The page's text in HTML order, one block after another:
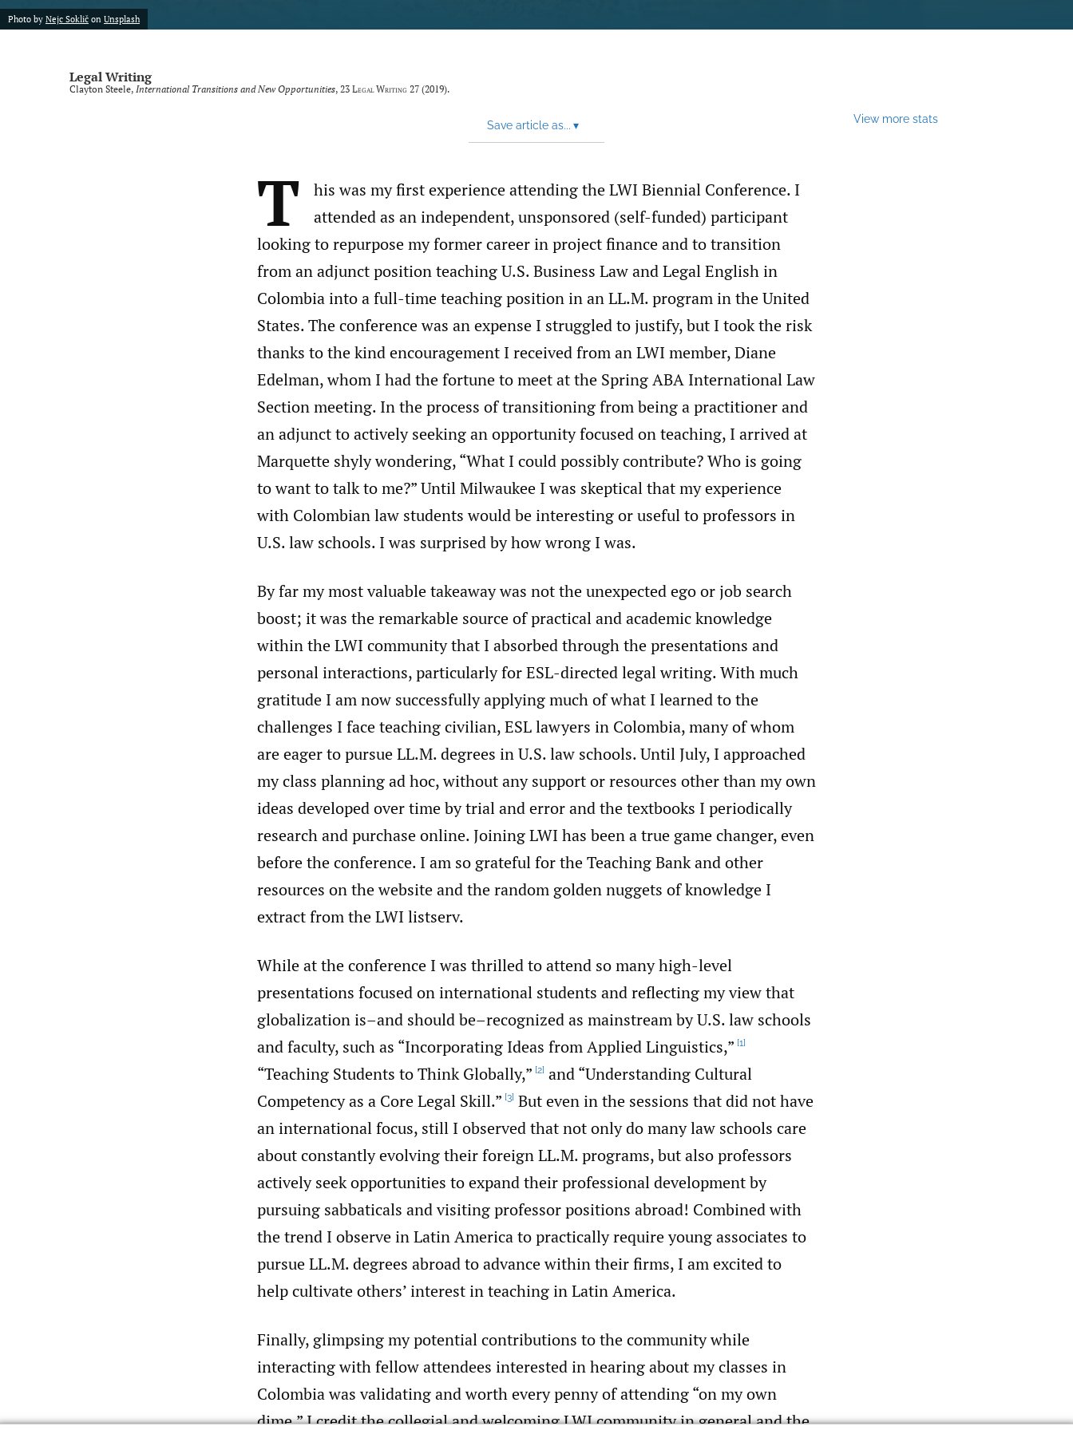
Photo by Nejc Soklič on Unsplash
Legal Writing
Clayton Steele, International Transitions and New Opportunities, 23 Legal Writing 27 (2019).
Save article as... ▾ View more stats
T
his was my first experience attending the LWI Biennial Conference. I
attended as an independent, unsponsored (self-funded) participant
looking to repurpose my former career in project finance and to transition
from an adjunct position teaching U.S. Business Law and Legal English in
Colombia into a full-time teaching position in an LL.M. program in the United
States. The conference was an expense I struggled to justify, but I took the risk
thanks to the kind encouragement I received from an LWI member, Diane
Edelman, whom I had the fortune to meet at the Spring ABA International Law
Section meeting. In the process of transitioning from being a practitioner and
an adjunct to actively seeking an opportunity focused on teaching, I arrived at
Marquette shyly wondering, “What I could possibly contribute? Who is going
to want to talk to me?” Until Milwaukee I was skeptical that my experience
with Colombian law students would be interesting or useful to professors in
U.S. law schools. I was surprised by how wrong I was.
By far my most valuable takeaway was not the unexpected ego or job search
boost; it was the remarkable source of practical and academic knowledge
within the LWI community that I absorbed through the presentations and
personal interactions, particularly for ESL-directed legal writing. With much
gratitude I am now successfully applying much of what I learned to the
challenges I face teaching civilian, ESL lawyers in Colombia, many of whom
are eager to pursue LL.M. degrees in U.S. law schools. Until July, I approached
my class planning ad hoc, without any support or resources other than my own
ideas developed over time by trial and error and the textbooks I periodically
research and purchase online. Joining LWI has been a true game changer, even
before the conference. I am so grateful for the Teaching Bank and other
resources on the website and the random golden nuggets of knowledge I
extract from the LWI listserv.
While at the conference I was thrilled to attend so many high-level
presentations focused on international students and reflecting my view that
globalization is–and should be–recognized as mainstream by U.S. law schools
and faculty, such as “Incorporating Ideas from Applied Linguistics,” [1]
“Teaching Students to Think Globally,” [2] and “Understanding Cultural
Competency as a Core Legal Skill.” [3] But even in the sessions that did not have
an international focus, still I observed that not only do many law schools care
about constantly evolving their foreign LL.M. programs, but also professors
actively seek opportunities to expand their professional development by
pursuing sabbaticals and visiting professor positions abroad! Combined with
the trend I observe in Latin America to practically require young associates to
pursue LL.M. degrees abroad to advance within their firms, I am excited to
help cultivate others’ interest in teaching in Latin America.
Finally, glimpsing my potential contributions to the community while
interacting with fellow attendees interested in hearing about my classes in
Colombia was validating and worth every penny of attending “on my own
dime.” I credit the collegial and welcoming LWI community in general and the